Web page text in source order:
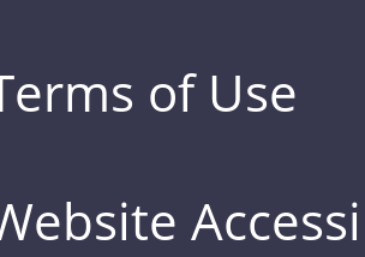
of Use